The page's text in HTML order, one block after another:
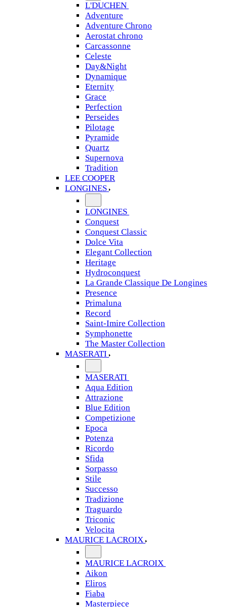
L'DUCHEN
Adventure
Adventure Chrono
Aerostat chrono
Carcassonne
Celeste
Day&Night
Dynamique
Eternity
Grace
Perfection
Perseides
Pilotage
Pyramide
Quartz
Supernova
Tradition
LEE COOPER
LONGINES
LONGINES
Conquest
Conquest Classic
Dolce Vita
Elegant Collection
Heritage
Hydroconquest
La Grande Classique De Longines
Presence
Primaluna
Record
Saint-Imire Collection
Symphonette
The Master Collection
MASERATI
MASERATI
Aqua Edition
Attrazione
Blue Edition
Competizione
Epoca
Potenza
Ricordo
Sfida
Sorpasso
Stile
Successo
Tradizione
Traguardo
Triconic
Velocita
MAURICE LACROIX
MAURICE LACROIX
Aikon
Eliros
Fiaba
Masterpiece